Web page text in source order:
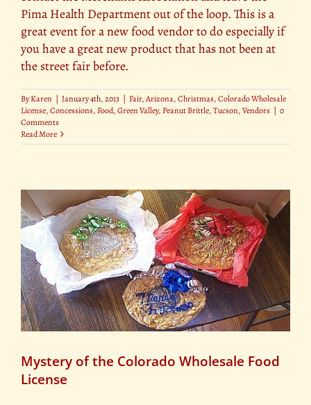
Pima Health Department out of the loop. This is a
great event for a new food vendor to do especially if
you have a great new product that has not been at
the street fair before.
ByKaren | January 4th, 2013 | Fair,Arizona,Christmas,Colorado Wholesale
License,Concessions,Food,Green Valley, Peanut Brittle,Tucson,Vendors | 0
Comments
Read More
Mystery of the Colorado Wholesale Food
License